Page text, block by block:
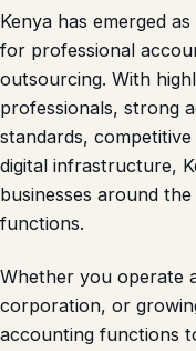
Kenya has emerged
for professional
outsourcing. With
professionals, strong
standards,
digital infrastructure,
businesses around
functions.
Whether you operate
corporation, or
accounting functions